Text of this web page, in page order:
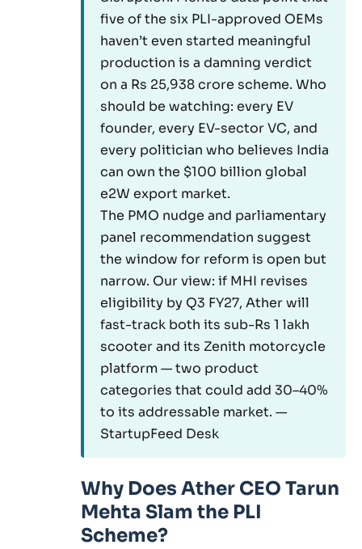
five of the six PLI-approved OEMs
haven’t even started meaningful
production is a damning verdict
on a Rs 25,938 crore scheme. Who
should be watching: every EV
founder, every EV-sector VC, and
every politician who believes India
can own the $100 billion global
e2W export market.
The PMO nudge and parliamentary
panel recommendation suggest
the window for reform is open but
narrow. Our view: if MHI revises
eligibility by Q3 FY27, Ather will
fast-track both its sub-Rs 1 lakh
scooter and its Zenith motorcycle
platform — two product
categories that could add 30–40%
to its addressable market. —
StartupFeed Desk
Why Does Ather CEO Tarun
Mehta Slam the PLI
Scheme?